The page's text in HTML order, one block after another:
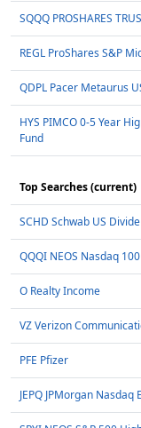
SQQQ PROSHARES
REGL ProShares S&P
QDPL Pacer Metaurus
HYS PIMCO 0-5 Year
Fund
Top Searches (current)
SCHD Schwab US
QQQI NEOS Nasdaq
O Realty Income
VZ Verizon
PFE Pfizer
JEPQ JPMorgan